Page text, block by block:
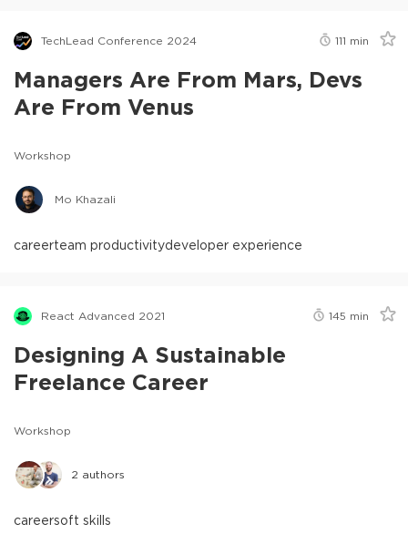
TechLead Conference 2024 111 min
Managers Are From Mars, Devs
Are From Venus
Workshop
Mo Khazali
careerteam productivitydeveloper experience
React Advanced 2021 145 min
Designing A Sustainable
Freelance Career
Workshop
2 authors
careersoft skills